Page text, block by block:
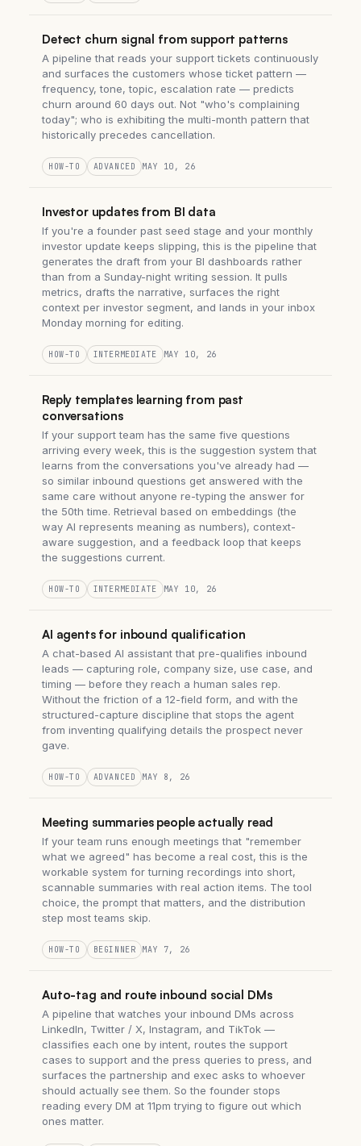
Detect churn signal from support patterns
A pipeline that reads your support tickets continuously
and surfaces the customers whose ticket pattern —
frequency, tone, topic, escalation rate — predicts
churn around 60 days out. Not "who's complaining
today"; who is exhibiting the multi-month pattern that
historically precedes cancellation.
HOW-TO ADVANCED MAY 10, 26
Investor updates from BI data
If you're a founder past seed stage and your monthly
investor update keeps slipping, this is the pipeline that
generates the draft from your BI dashboards rather
than from a Sunday-night writing session. It pulls
metrics, drafts the narrative, surfaces the right
context per investor segment, and lands in your inbox
Monday morning for editing.
HOW-TO INTERMEDIATE MAY 10, 26
Reply templates learning from past
conversations
If your support team has the same five questions
arriving every week, this is the suggestion system that
learns from the conversations you've already had —
so similar inbound questions get answered with the
same care without anyone re-typing the answer for
the 50th time. Retrieval based on embeddings (the
way AI represents meaning as numbers), context-
aware suggestion, and a feedback loop that keeps
the suggestions current.
HOW-TO INTERMEDIATE MAY 10, 26
AI agents for inbound qualification
A chat-based AI assistant that pre-qualifies inbound
leads — capturing role, company size, use case, and
timing — before they reach a human sales rep.
Without the friction of a 12-field form, and with the
structured-capture discipline that stops the agent
from inventing qualifying details the prospect never
gave.
HOW-TO ADVANCED MAY 8, 26
Meeting summaries people actually read
If your team runs enough meetings that "remember
what we agreed" has become a real cost, this is the
workable system for turning recordings into short,
scannable summaries with real action items. The tool
choice, the prompt that matters, and the distribution
step most teams skip.
HOW-TO BEGINNER MAY 7, 26
Auto-tag and route inbound social DMs
A pipeline that watches your inbound DMs across
LinkedIn, Twitter / X, Instagram, and TikTok —
classifies each one by intent, routes the support
cases to support and the press queries to press, and
surfaces the partnership and exec asks to whoever
should actually see them. So the founder stops
reading every DM at 11pm trying to figure out which
ones matter.